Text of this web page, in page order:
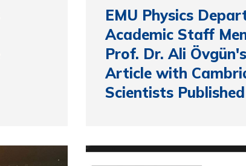
EMU Physics
Academic Staff
Prof. Dr. Ali
Article with
Scientists Published